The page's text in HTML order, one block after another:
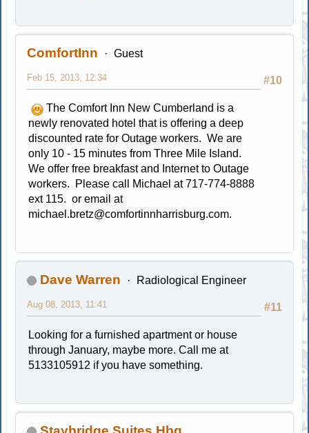
ComfortInn Guest
#10
Feb 15, 2013, 12:34
The Comfort Inn New Cumberland is a
newly renovated hotel that is offering a deep
discounted rate for Outage workers. We are
only 10 - 15 minutes from Three Mile Island.
We offer free breakfast and Internet to Outage
workers. Please call Michael at 717-774-8888
ext 115. or email at
michael.bretz@comfortinnharrisburg.com.
Dave Warren Radiological Engineer
#11
Aug 08, 2013, 11:41
Looking for a furnished apartment or house
through January, maybe more. Call me at
5133105912 if you have something.